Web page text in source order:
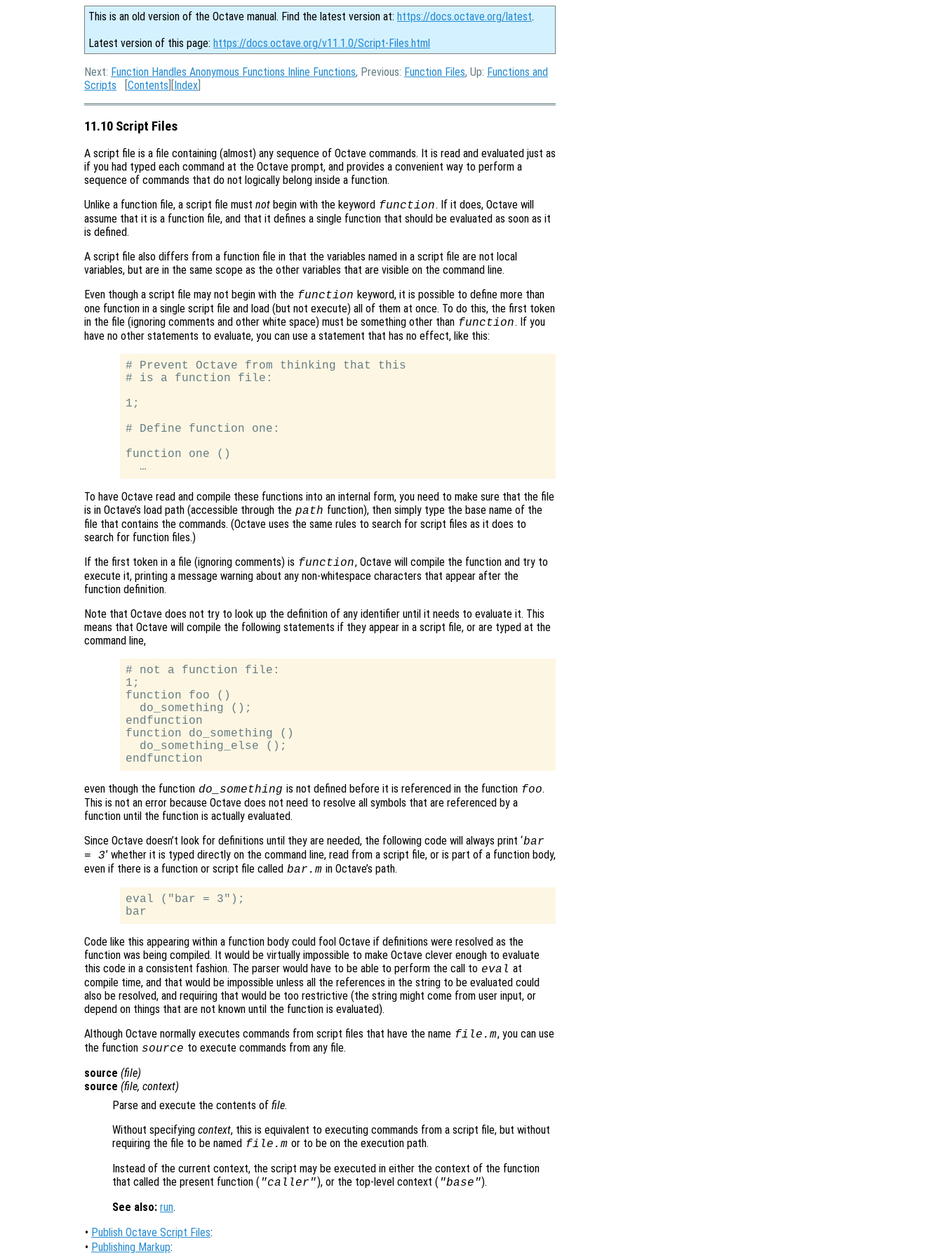
This is an old version of the Octave manual. Find the latest version at: https://docs.octave.org/latest.
Latest version of this page: https://docs.octave.org/v11.1.0/Script-Files.html
Next: Function Handles Anonymous Functions Inline Functions, Previous: Function Files, Up: Functions and
Scripts [Contents ][Index
11.10 Script Files
A script file is a file containing (almost) any sequence of Octave commands. It is read and evaluated just as
if you had typed each command at the Octave prompt, and provides a convenient way to perform a
sequence of commands that do not logically belong inside a function.
Unlike a function file, a script file must not begin with the keyword function. If it does, Octave will
assume that it is a function file, and that it defines a single function that should be evaluated as soon as it
is defined.
A script file also differs from a function file in that the variables named in a script file are not local
variables, but are in the same scope as the other variables that are visible on the command line.
Even though a script file may not begin with the function keyword, it is possible to define more than
one function in a single script file and load (but not execute) all of them at once. To do this, the first token
in the file (ignoring comments and other white space) must be something other than function. If you
have no other statements to evaluate, you can use a statement that has no effect, like this:
# Prevent Octave from thinking that this
# is a function file:
1;
# Define function one:
function one ()
To have Octave read and compile these functions into an internal form, you need to make sure that the file
is in Octave’s load path (accessible through the path function), then simply type the base name of the
file that contains the commands. (Octave uses the same rules to search for script files as it does to
search for function files.)
If the first token in a file (ignoring comments) is function, Octave will compile the function and try to
execute it, printing a message warning about any non-whitespace characters that appear after the
function definition.
Note that Octave does not try to look up the definition of any identifier until it needs to evaluate it. This
means that Octave will compile the following statements if they appear in a script file, or are typed at the
command line,
# not a function file:
1;
function foo ()
  do_something ();
endfunction
function do_something ()
  do_something_else ();
even though the function do_something is not defined before it is referenced in the function foo.
This is not an error because Octave does not need to resolve all symbols that are referenced by a
function until the function is actually evaluated.
Since Octave doesn’t look for definitions until they are needed, the following code will always print ‘bar
= 3’ whether it is typed directly on the command line, read from a script file, or is part of a function body,
even if there is a function or script file called bar.m in Octave’s path.
eval ("bar = 3");
Code like this appearing within a function body could fool Octave if definitions were resolved as the
function was being compiled. It would be virtually impossible to make Octave clever enough to evaluate
this code in a consistent fashion. The parser would have to be able to perform the call to eval at
compile time, and that would be impossible unless all the references in the string to be evaluated could
also be resolved, and requiring that would be too restrictive (the string might come from user input, or
depend on things that are not known until the function is evaluated).
Although Octave normally executes commands from script files that have the name file .m, you can use
the function source to execute commands from any file.
source (file)
source (file, context)
Parse and execute the contents of file.
Without specifying context, this is equivalent to executing commands from a script file, but without
requiring the file to be named file .m or to be on the execution path.
Instead of the current context, the script may be executed in either the context of the function
that called the present function ( "caller"), or the top-level context ( "base").
See also: run.
• Publish Octave Script Files:
• Publishing Markup: